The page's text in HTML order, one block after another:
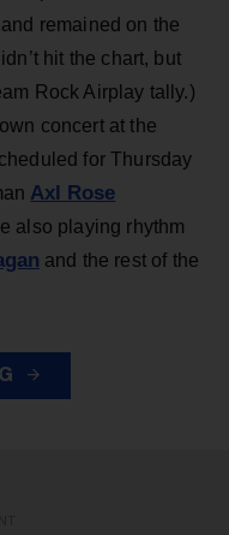
remained on the
hit the chart, but
Rock Airplay tally.)
concert at the
for Thursday
Axl Rose
also playing rhythm
and the rest of the